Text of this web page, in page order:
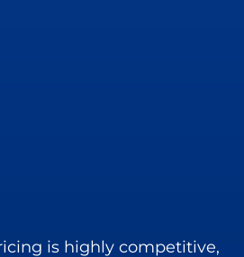
is highly competitive,